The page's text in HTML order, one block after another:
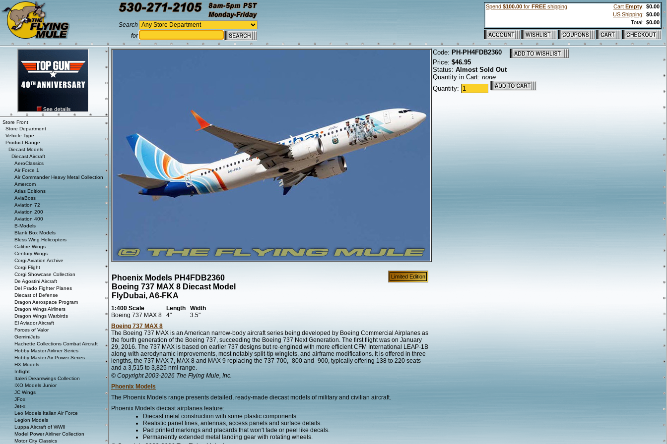
Search
for
Spend $100.00 for FREE shipping Cart Empty: $0.00
US Shipping: $0.00
Total: $0.00
Code: PH-PH4FDB2360
Price: $46.95
Status: Almost Sold Out
Quantity in Cart: none
Quantity:
Phoenix Models PH4FDB2360
Boeing 737 MAX 8 Diecast Model
FlyDubai, A6-FKA
Limited Edition
1:400 Scale Length
Width
Boeing 737 MAX 8
4"
3.5"
Boeing 737 MAX 8
The Boeing 737 MAX is an American narrow-body aircraft series being developed by Boeing Commercial Airplanes as
the fourth generation of the Boeing 737, succeeding the Boeing 737 Next Generation. The first flight was on January
29, 2016. The 737 MAX is based on earlier 737 designs but re-engined with more efficient CFM International LEAP-1B
along with aerodynamic improvements, most notably split-tip winglets, and airframe modifications. It is offered in three
lengths, the 737 MAX 7, MAX 8 and MAX 9 replacing the 737-700, -800 and -900, typically offering 138 to 220 seats
and a 3,515 to 3,825 nmi range.
© Copyright 2003-2026 The Flying Mule, Inc.
Phoenix Models
The Phoenix Models range presents detailed, ready-made diecast models of military and civilian aircraft.
Phoenix Models diecast airplanes feature:
Diecast metal construction with some plastic components.
Realistic panel lines, antennas, access panels and surface details.
Pad printed markings and placards that won't fade or peel like decals.
Permanently extended metal landing gear with rotating wheels.
Store Front
Store Department
Vehicle Type
Product Range
Diecast Models
Diecast Aircraft
AeroClassics
Air Force 1
Air Commander Heavy Metal Collection
Amercom
Atlas Editions
AviaBoss
Aviation 72
Aviation 200
Aviation 400
B-Models
Blank Box Models
Bless Wing Helicopters
Calibre Wings
Century Wings
Corgi Aviation Archive
Corgi Flight
Corgi Showcase Collection
De Agostini Aircraft
Del Prado Fighter Planes
Diecast of Defense
Dragon Aerospace Program
Dragon Wings Airliners
Dragon Wings Warbirds
El Aviador Aircraft
Forces of Valor
GeminiJets
Hachette Collections Combat Aircraft
Hobby Master Airliner Series
Hobby Master Air Power Series
HX Models
Inflight
Italeri Dreamwings Collection
IXO Models Junior
JC Wings
JFox
Jet-x
Leo Models Italian Air Force
Legion Models
Luppa Aircraft of WWII
Model Power Airliner Collection
Motor City Classics